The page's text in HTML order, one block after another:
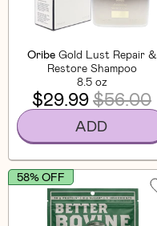
Oribe Gold Lust Repair &
Restore Shampoo
8.5 oz
$29.99$56.00
ADD
58% OFF